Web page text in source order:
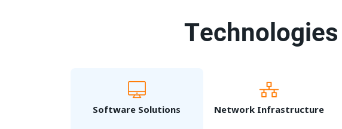
Technologies
Software Solutions Network Infrastructure